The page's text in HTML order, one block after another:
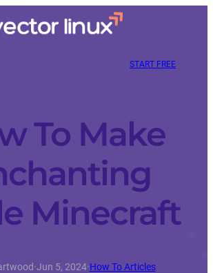
START FREE
To Make
Minecraft
·Jun 5, 2024·How To Articles